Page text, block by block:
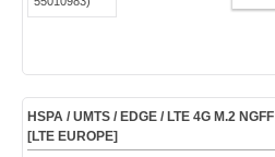
HSPA / UMTS / EDGE / LTE 4GM.2
[LTE EUROPE]